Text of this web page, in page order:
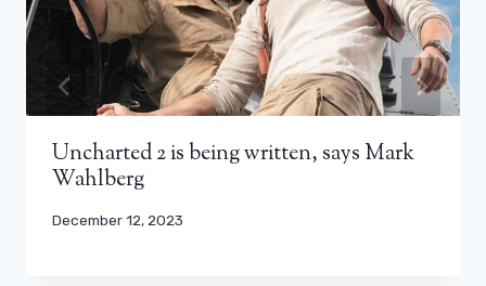
Uncharted 2 is being written, says Mark
Wahlberg
December 12, 2023